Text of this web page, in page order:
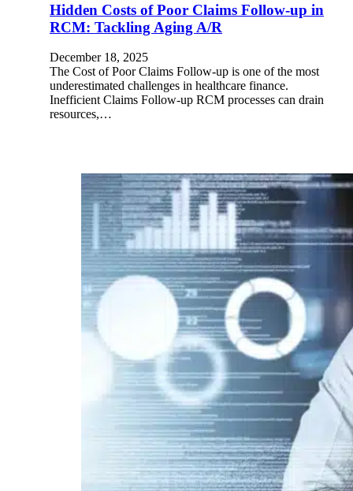
Hidden Costs of Poor Claims Follow-up in
RCM: Tackling Aging A/R
December 18, 2025
The Cost of Poor Claims Follow-up is one of the most
underestimated challenges in healthcare finance.
Inefficient Claims Follow-up RCM processes can drain
resources,…